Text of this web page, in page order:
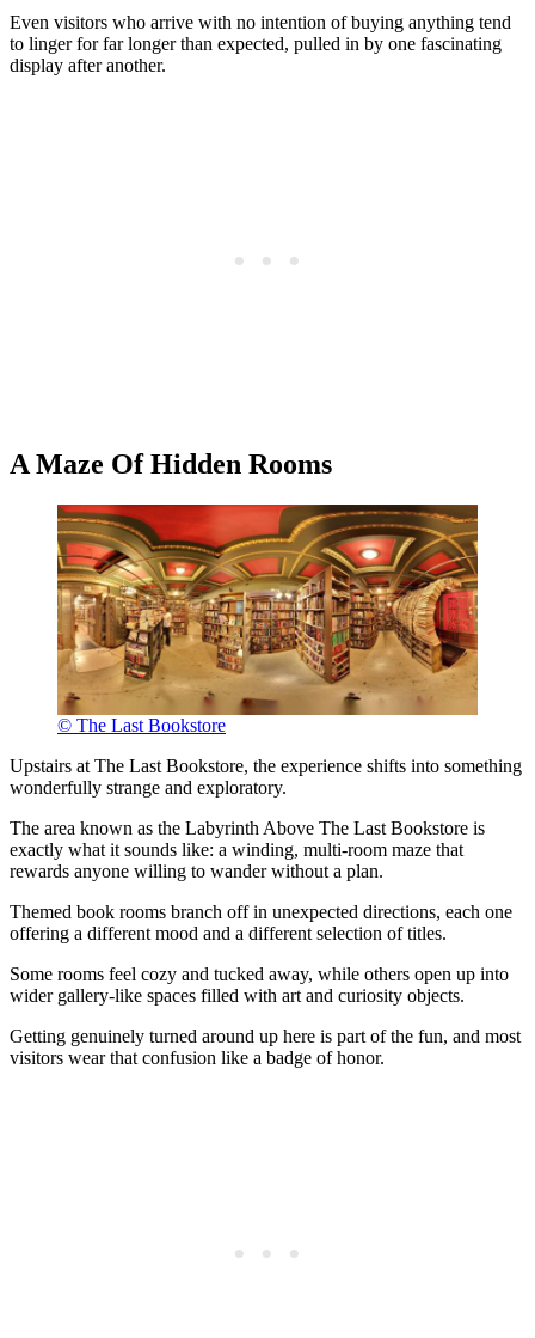
Even visitors who arrive with no intention of buying anything tend
to linger for far longer than expected, pulled in by one fascinating
display after another.
A Maze Of Hidden Rooms
© The Last Bookstore
Upstairs at The Last Bookstore, the experience shifts into something
wonderfully strange and exploratory.
The area known as the Labyrinth Above The Last Bookstore is
exactly what it sounds like: a winding, multi-room maze that
rewards anyone willing to wander without a plan.
Themed book rooms branch off in unexpected directions, each one
offering a different mood and a different selection of titles.
Some rooms feel cozy and tucked away, while others open up into
wider gallery-like spaces filled with art and curiosity objects.
Getting genuinely turned around up here is part of the fun, and most
visitors wear that confusion like a badge of honor.